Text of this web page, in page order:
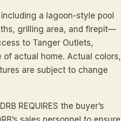
a lagoon-style pool
grilling area, and firepit—
to Tanger Outlets,
of actual home. Actual colors,
are subject to change
REQUIRES the buyer’s